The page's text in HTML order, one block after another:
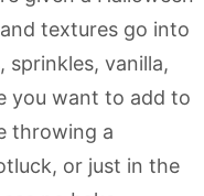
textures go into
sprinkles, vanilla,
you want to add to
throwing a
or just in the